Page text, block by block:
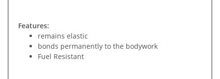
Features:
remains elastic
bonds permanently to the bodywork
Fuel Resistant